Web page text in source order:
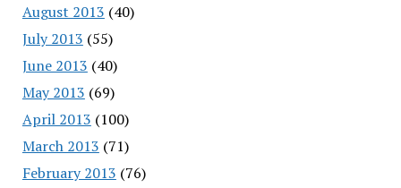
August 2013 (40)
July 2013 (55)
June 2013 (40)
May 2013 (69)
April 2013 (100)
March 2013 (71)
February 2013 (76)